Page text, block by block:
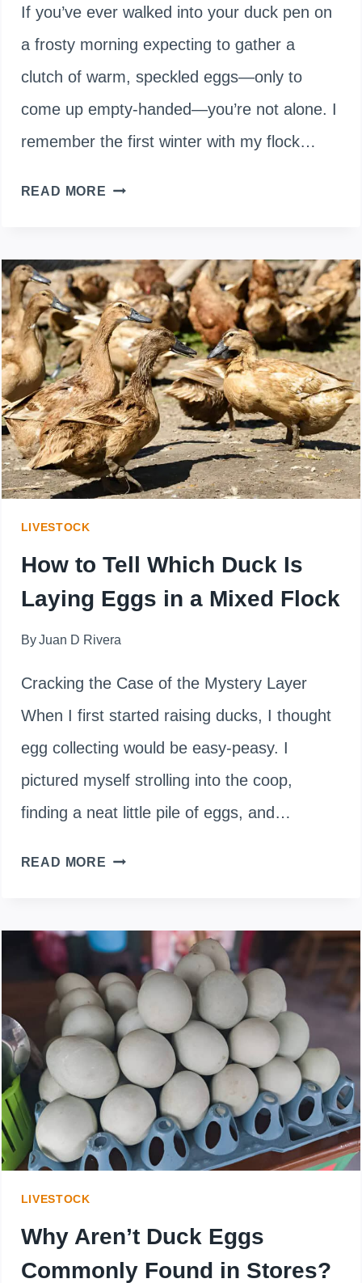
If you’ve ever walked into your duck pen on
a frosty morning expecting to gather a
clutch of warm, speckled eggs—only to
come up empty-handed—you’re not alone. I
remember the first winter with my flock…
READ MORE EGG
WHY
YOUR
DUCKS
STOP
LAYING
IN
WINTER
TO
HELP)
LIVESTOCK
How to Tell Which Duck Is
Laying Eggs in a Mixed Flock
By Juan D Rivera
Cracking the Case of the Mystery Layer
When I first started raising ducks, I thought
egg collecting would be easy-peasy. I
pictured myself strolling into the coop,
finding a neat little pile of eggs, and…
READ MORE HOW
WHICH
DUCK
IS
LAYING
EGGS
A
LIVESTOCK
Why Aren’t Duck Eggs
Commonly Found in Stores?